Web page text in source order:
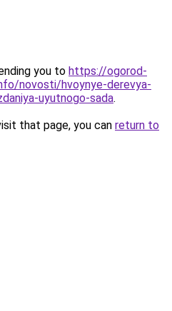
you to https://ogorod-
novosti/hvoynye-derevya-
uyutnogo-sada.
that page, you can return to